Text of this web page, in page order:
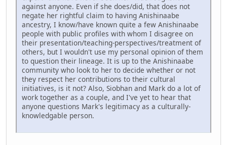
against anyone. Even if she does/did, that does not
negate her rightful claim to having Anishinaabe
ancestry, I know/have known quite a few Anishinaabe
people with public profiles with whom I disagree on
their presentation/teaching-perspectives/treatment of
others, but I wouldn't use my personal opinion of them
to question their lineage. It is up to the Anishinaabe
community who look to her to decide whether or not
they respect her contributions to their cultural
initiatives, is it not? Also, Siobhan and Mark do a lot of
work together as a couple, and I've yet to hear that
anyone questions Mark's legitimacy as a culturally-
knowledgable person.